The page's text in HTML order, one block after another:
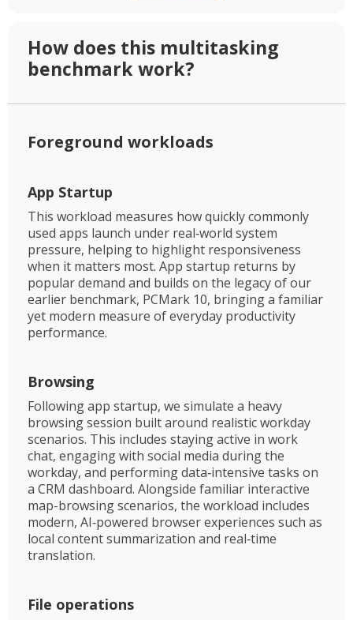
How does this multitasking
benchmark work? ​
Foreground workloads​
App Startup​
This workload measures how quickly commonly
used apps launch under real‑world system
pressure, helping to highlight responsiveness
when it matters most. App startup returns by
popular demand and builds on the legacy of our
earlier benchmark, PCMark 10, bringing a familiar
yet modern measure of everyday productivity
performance.
Browsing
Following app startup, we simulate a heavy
browsing session built around realistic workday
scenarios. This includes staying active in work
chat, engaging with social media during the
workday, and performing data‑intensive tasks on
a CRM dashboard. Alongside familiar interactive
map-browsing scenarios, the workload includes
modern, AI‑powered browser experiences such as
local content summarization and real‑time
translation. ​
File operations